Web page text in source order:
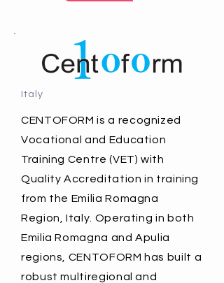
Italy
CENTOFORM is a recognized
Vocational and Education
Training Centre (VET) with
Quality Accreditation in training
from the Emilia Romagna
Region, Italy. Operating in both
Emilia Romagna and Apulia
regions, CENTOFORM has built a
robust multiregional and